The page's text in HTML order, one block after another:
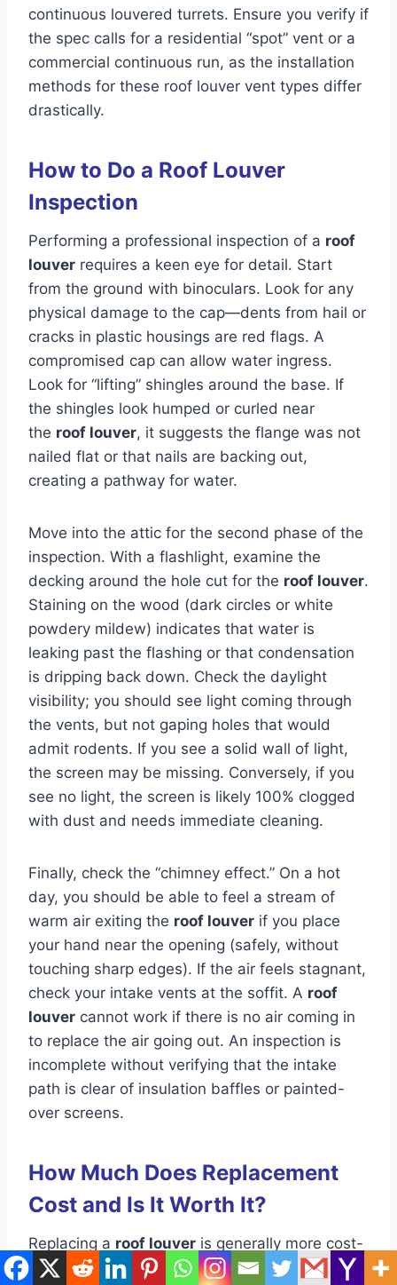
continuous louvered turrets. Ensure you verify if
the spec calls for a residential “spot” vent or a
commercial continuous run, as the installation
methods for these roof louver vent types differ
drastically.
How to Do a Roof Louver
Inspection
Performing a professional inspection of a roof
louver requires a keen eye for detail. Start
from the ground with binoculars. Look for any
physical damage to the cap—dents from hail or
cracks in plastic housings are red flags. A
compromised cap can allow water ingress.
Look for “lifting” shingles around the base. If
the shingles look humped or curled near
the roof louver, it suggests the flange was not
nailed flat or that nails are backing out,
creating a pathway for water.
Move into the attic for the second phase of the
inspection. With a flashlight, examine the
decking around the hole cut for the roof louver.
Staining on the wood (dark circles or white
powdery mildew) indicates that water is
leaking past the flashing or that condensation
is dripping back down. Check the daylight
visibility; you should see light coming through
the vents, but not gaping holes that would
admit rodents. If you see a solid wall of light,
the screen may be missing. Conversely, if you
see no light, the screen is likely 100% clogged
with dust and needs immediate cleaning.
Finally, check the “chimney effect.” On a hot
day, you should be able to feel a stream of
warm air exiting the roof louver if you place
your hand near the opening (safely, without
touching sharp edges). If the air feels stagnant,
check your intake vents at the soffit. A roof
louver cannot work if there is no air coming in
to replace the air going out. An inspection is
incomplete without verifying that the intake
path is clear of insulation baffles or painted-
over screens.
How Much Does Replacement
Cost and Is It Worth It?
Replacing a roof louver is generally more cost-
effective than repairing a damaged one. If a